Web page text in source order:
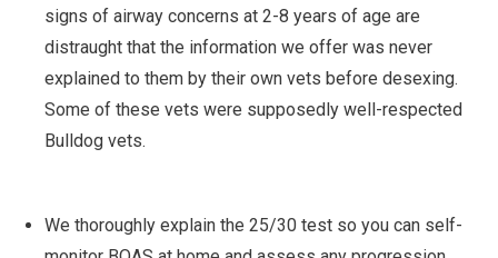
signs of airway concerns at 2-8 years of age are
distraught that the information we offer was never
explained to them by their own vets before desexing.
Some of these vets were supposedly well-respected
Bulldog vets.
We thoroughly explain the 25/30 test so you can self-